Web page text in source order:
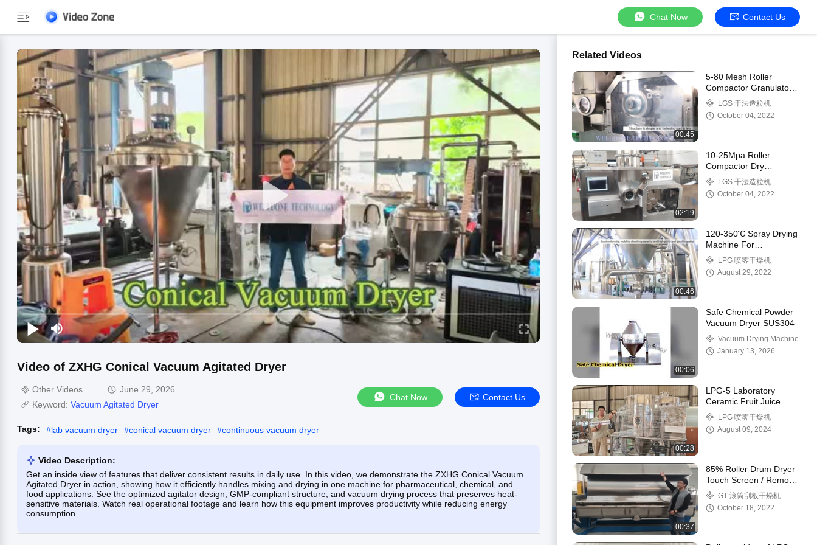
Chat Now Contact Us
Video of ZXHG Conical Vacuum Agitated Dryer
Other Videos
June 29, 2026
Keyword: Vacuum Agitated Dryer
Chat Now Contact Us
Tags: #lab vacuum dryer #conical vacuum dryer #continuous vacuum dryer
Video Description:
Get an inside view of features that deliver consistent results in daily use. In this video, we demonstrate the ZXHG Conical Vacuum
Agitated Dryer in action, showing how it efficiently handles mixing and drying in one machine for pharmaceutical, chemical, and
food applications. See the optimized agitator design, GMP-compliant structure, and vacuum drying process that preserves heat-
sensitive materials. Watch real operational footage and learn how this equipment improves productivity while reducing energy
consumption.
Related Videos
00:45
5-80 Mesh Roller
Compactor Granulator
10-25Mpa Touch
Screen Control
LGS 干法造粒机
October 04, 2022
02:19
10-25Mpa Roller
Compactor Dry
Granulator Dry
Granulation 5-80 Mesh
LGS 干法造粒机
October 04, 2022
00:46
120-350℃ Spray Drying
Machine For
Pharmaceutical /
Chemical
SUS304/SUS316L
LPG 喷雾干燥机
August 29, 2022
00:06
Safe Chemical Powder
Vacuum Dryer SUS304
Vacuum Drying Machine
January 13, 2026
00:28
LPG-5 Laboratory
Ceramic Fruit Juice
Spray Dryer Price
LPG 喷雾干燥机
August 09, 2024
00:37
85% Roller Drum Dryer
Touch Screen / Remote
Control 80-250℃
GT 滚筒刮板干燥机
October 18, 2022